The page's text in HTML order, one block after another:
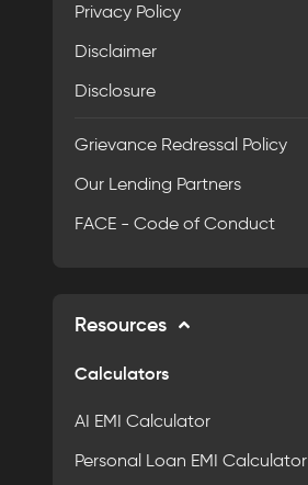
Privacy Policy
Disclaimer
Disclosure
Grievance Redressal Policy
Our Lending Partners
FACE - Code of Conduct
Resources
Calculators
AI EMI Calculator
Personal Loan EMI Calculator